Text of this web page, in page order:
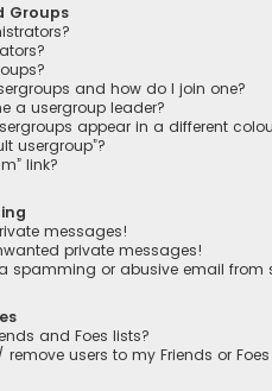
Groups
and how do I join one?
a usergroup leader?
appear in a different
usergroup”?
link?
messages!
private messages!
spamming or abusive email from
and Foes lists?
users to my Friends or Foes